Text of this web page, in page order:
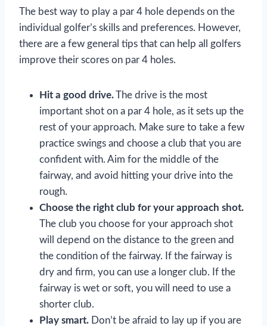
The best way to play a par 4 hole depends on the
individual golfer’s skills and preferences. However,
there are a few general tips that can help all golfers
improve their scores on par 4 holes.
Hit a good drive.The drive is the most
important shot on a par 4 hole, as it sets up the
rest of your approach. Make sure to take a few
practice swings and choose a club that you are
confident with. Aim for the middle of the
fairway, and avoid hitting your drive into the
rough.
Choose the right club for your approach shot.
The club you choose for your approach shot
will depend on the distance to the green and
the condition of the fairway. If the fairway is
dry and firm, you can use a longer club. If the
fairway is wet or soft, you will need to use a
shorter club.
Play smart. Don’t be afraid to lay up if you are